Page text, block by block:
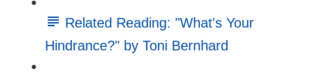
Related Reading: "What's Your
Hindrance?" by Toni Bernhard